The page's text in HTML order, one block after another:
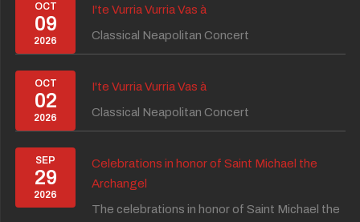
OCT
09
2026
I'te Vurria Vurria Vas à
Classical Neapolitan Concert
OCT
02
2026
I'te Vurria Vurria Vas à
Classical Neapolitan Concert
SEP
29
2026
Celebrations in honor of Saint Michael the
Archangel
The celebrations in honor of Saint Michael the